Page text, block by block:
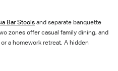
Bar Stoolsand separate banquette
zones offer casual family dining, and
a homework retreat. A hidden